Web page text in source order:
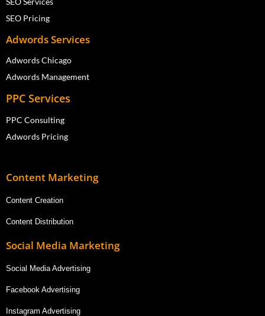
SEO Pricing
Adwords Services
Adwords Chicago
Adwords Management
PPC Services
PPC Consulting
Adwords Pricing
Content Marketing
Content Creation
Content Distribution
Social Media Marketing
Social Media Advertising
Facebook Advertising
Instagram Advertising